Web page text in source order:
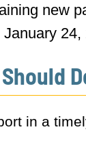
new
in a